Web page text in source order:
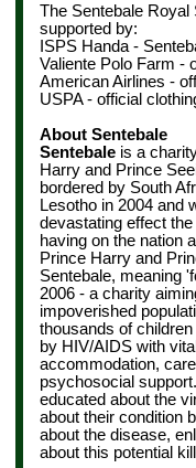
The Sentebale Royal
supported by:
ISPS Handa -
Valiente Polo Farm -
American Airlines -
USPA - official
About Sentebale
Sentebale is a
Harry and Prince
bordered by South
Lesotho in 2004 and
devastating effect
having on the nation
Prince Harry and
Sentebale, meaning
2006 - a charity
impoverished
thousands of
by HIV/AIDS with
accommodation,
psychosocial support.
educated about the
about their condition
about the disease,
about this potential